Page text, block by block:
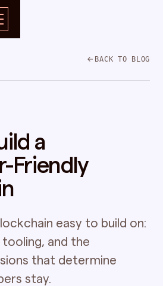
BACK TO BLOG
a
Friendly
easy to build on:
and the
that determine
stay.